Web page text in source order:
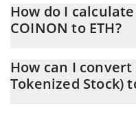
changing.
How do I
COINON to ETH?
allows you to easily
ETH by simply entering the
How can I
Tokenized Stock)